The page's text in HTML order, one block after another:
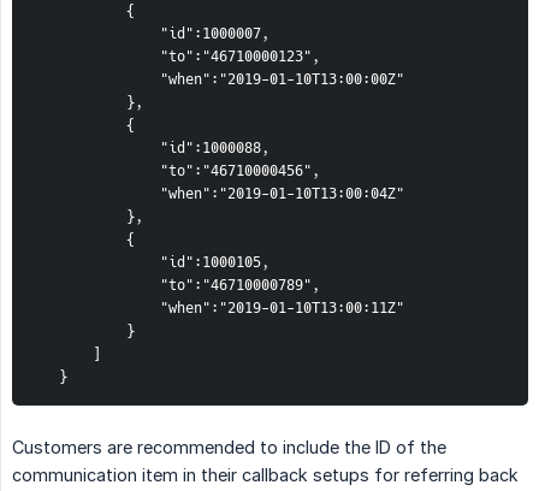
{
"id":1000007,
"to":"46710000123",
"when":"2019-01-10T13:00:00Z"
},
{
"id":1000088,
"to":"46710000456",
"when":"2019-01-10T13:00:04Z"
},
{
"id":1000105,
"to":"46710000789",
"when":"2019-01-10T13:00:11Z"
}
]
}
Customers are recommended to include the ID of the
communication item in their callback setups for referring back